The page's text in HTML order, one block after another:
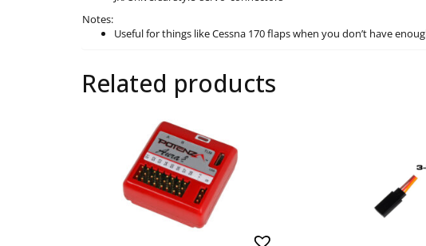
Notes:
Useful for things like Cessna 170 flaps when you don’t have
Related products